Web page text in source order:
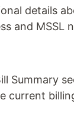
details
and MSSL
Summary
current